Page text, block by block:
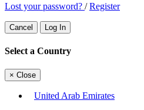
Lost your password? /Register
Cancel Log In
Select a Country
× Close
United Arab Emirates